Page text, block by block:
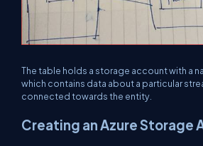
The table holds a storage account with a
which contains data about a particular
connected towards the entity.
Creating an Azure Storage